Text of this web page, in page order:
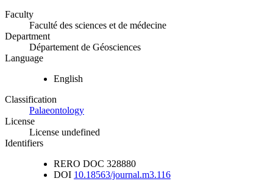
Faculty
Faculté des sciences et de médecine
Department
Département de Géosciences
Language
English
Classification
Palaeontology
License
License undefined
Identifiers
RERO DOC 328880
DOI 10.18563/journal.m3.116